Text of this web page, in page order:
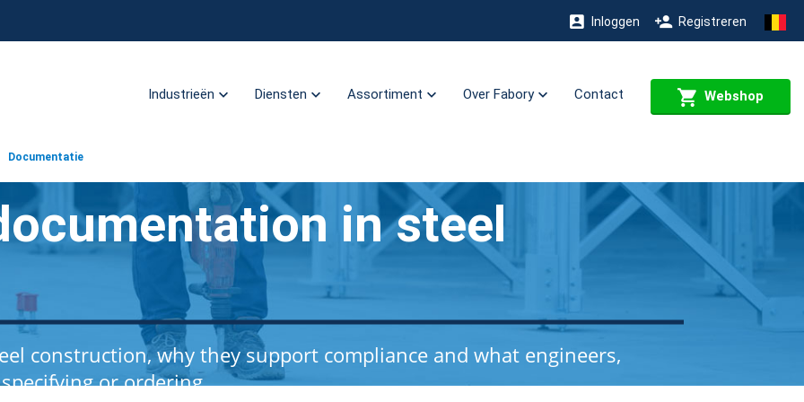
Inloggen Registreren
Industrieën Diensten Assortiment Over Fabory Contact Webshop
Documentatie
in steel
construction, why they support compliance and what engineers,
or ordering.